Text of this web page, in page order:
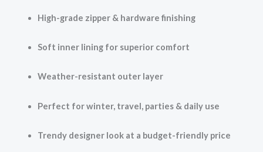
High-grade zipper & hardware finishing
Soft inner lining for superior comfort
Weather-resistant outer layer
Perfect for winter, travel, parties & daily use
Trendy designer look at a budget-friendly price